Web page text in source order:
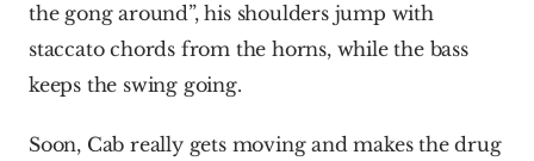
the gong around”, his shoulders jump with
staccato chords from the horns, while the bass
keeps the swing going.
Soon, Cab really gets moving and makes the drug